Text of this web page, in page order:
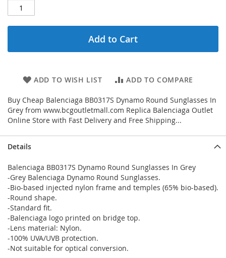
Add to Cart
ADD TO WISH LIST ADD TO COMPARE
Buy Cheap Balenciaga BB0317S Dynamo Round Sunglasses In
Grey from www.bcgoutletmall.com Replica Balenciaga Outlet
Online Store with Fast Delivery and Free Shipping...
Details
Balenciaga BB0317S Dynamo Round Sunglasses In Grey
-Grey Balenciaga Dynamo Round Sunglasses.
-Bio-based injected nylon frame and temples (65% bio-based).
-Round shape.
-Standard fit.
-Balenciaga logo printed on bridge top.
-Lens material: Nylon.
-100% UVA/UVB protection.
-Not suitable for optical conversion.